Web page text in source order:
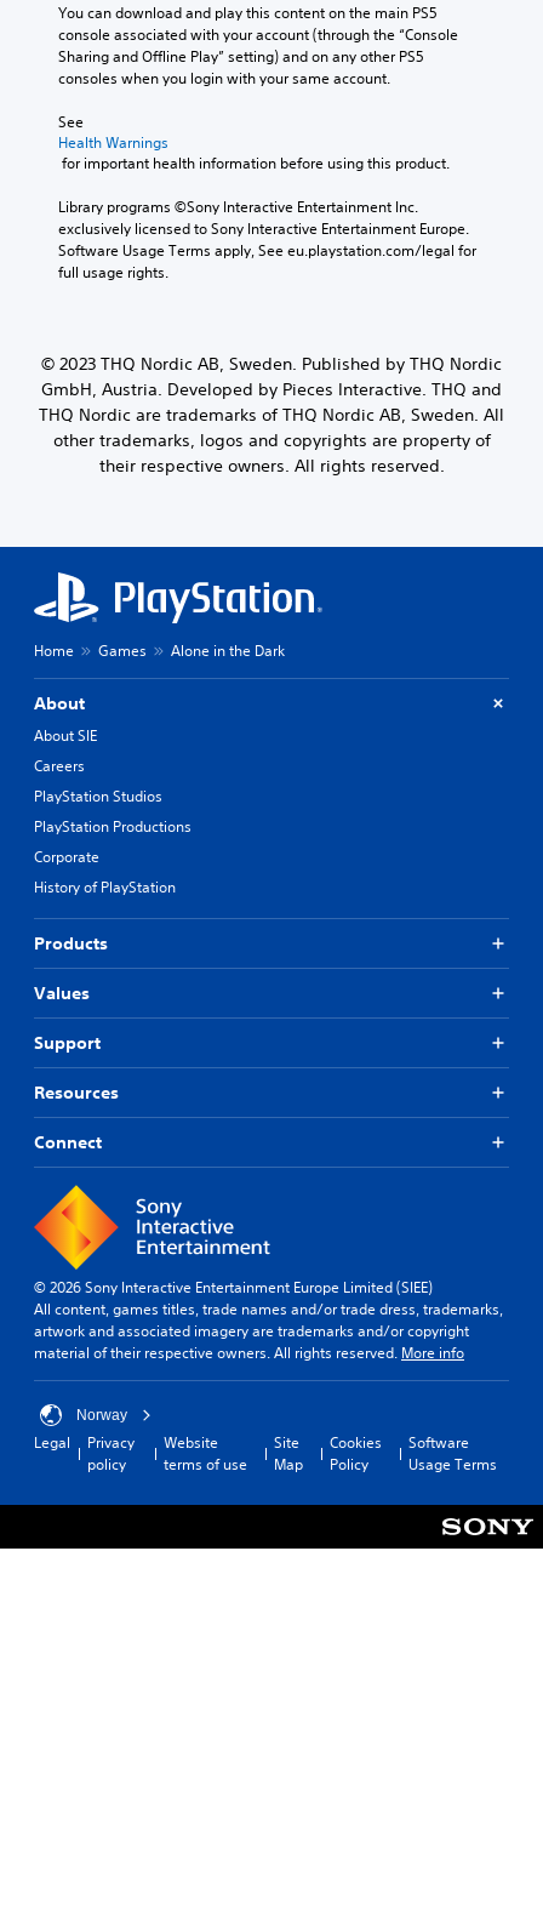
You can download and play this content on the main PS5
console associated with your account (through the “Console
Sharing and Offline Play” setting) and on any other PS5
consoles when you login with your same account.
See
Health Warnings
for important health information before using this product.
Library programs ©Sony Interactive Entertainment Inc.
exclusively licensed to Sony Interactive Entertainment Europe.
Software Usage Terms apply, See eu.playstation.com/legal for
full usage rights.
© 2023 THQ Nordic AB, Sweden. Published by THQ Nordic
GmbH, Austria. Developed by Pieces Interactive. THQ and
THQ Nordic are trademarks of THQ Nordic AB, Sweden. All
other trademarks, logos and copyrights are property of
their respective owners. All rights reserved.
Home Games Alone in the Dark
About
About SIE
Careers
PlayStation Studios
PlayStation Productions
Corporate
History of PlayStation
Products
Values
Support
Resources
Connect
© 2026 Sony Interactive Entertainment Europe Limited (SIEE)
All content, games titles, trade names and/or trade dress, trademarks,
artwork and associated imagery are trademarks and/or copyright
material of their respective owners. All rights reserved. More info
Norway
Legal
Privacy
policy
Website
terms of use
Site
Map
Cookies
Policy
Software
Usage Terms